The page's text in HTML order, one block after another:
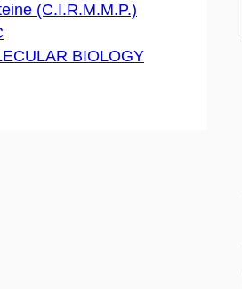
(C.I.R.M.M.P.)
BIOLOGY